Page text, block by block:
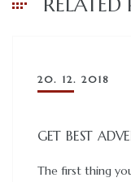
RELATED
20. 12. 2018
GET BEST
The first thing